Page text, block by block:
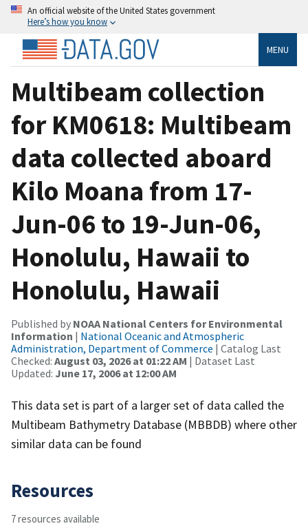
An official website of the United States government
Here’s how you know
MENU
Multibeam collection
for KM0618: Multibeam
data collected aboard
Kilo Moana from 17-
Jun-06 to 19-Jun-06,
Honolulu, Hawaii to
Honolulu, Hawaii
Published by NOAA National Centers for Environmental
Information | National Oceanic and Atmospheric
Administration, Department of Commerce | Catalog Last
Checked: August 03, 2026 at 01:22 AM | Dataset Last
Updated: June 17, 2006 at 12:00 AM
This data set is part of a larger set of data called the
Multibeam Bathymetry Database (MBBDB) where other
similar data can be found
Resources
7 resources available